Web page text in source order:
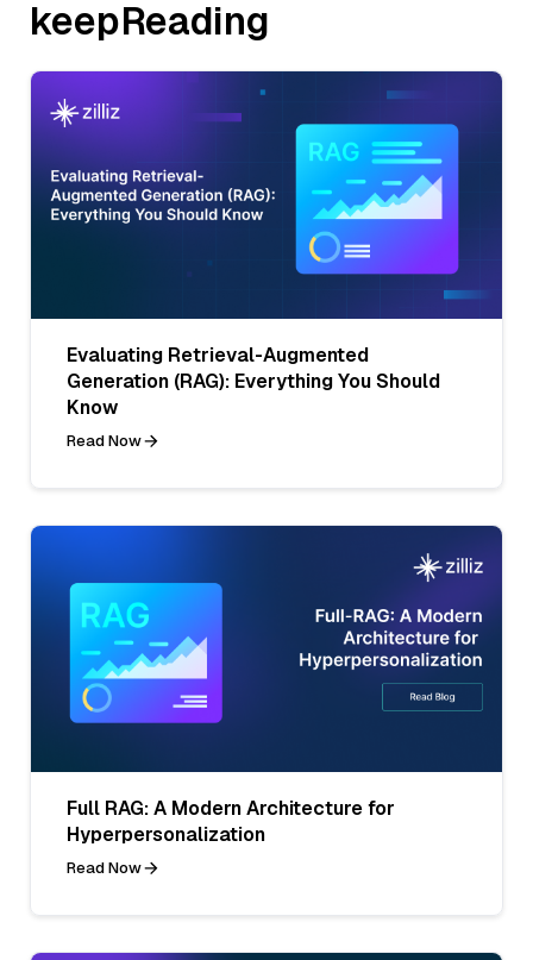
keepReading
Evaluating Retrieval-Augmented
Generation (RAG): Everything You Should
Know
Read Now
Full RAG: A Modern Architecture for
Hyperpersonalization
Read Now